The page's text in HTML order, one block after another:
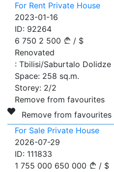
For Rent Private House
2023-01-16
ID: 92264
6 750 2 500 / $
Renovated
: Tbilisi/Saburtalo Dolidze
Space: 258 sq.m.
Storey: 2/2
Remove from favourites
Remove from favourites
For Sale Private House
2026-07-29
ID: 111833
1 755 000 650 000 / $